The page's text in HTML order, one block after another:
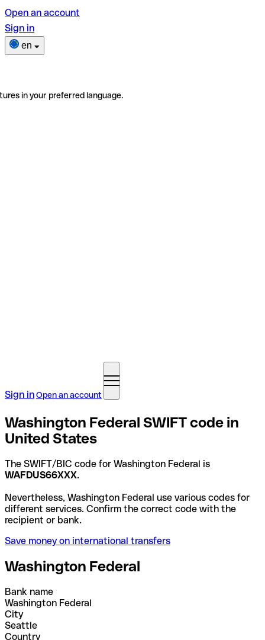
Open an account
Sign in
en
in your preferred language.
Sign inOpen an account
Washington Federal SWIFT code in
United States
The SWIFT/BIC code for Washington Federal is
WAFDUS66XXX.
Nevertheless, Washington Federal use various codes for
different services. Confirm the correct code with the
recipient or bank.
Save money on international transfers
Washington Federal
Bank name
Washington Federal
City
Seattle
Country